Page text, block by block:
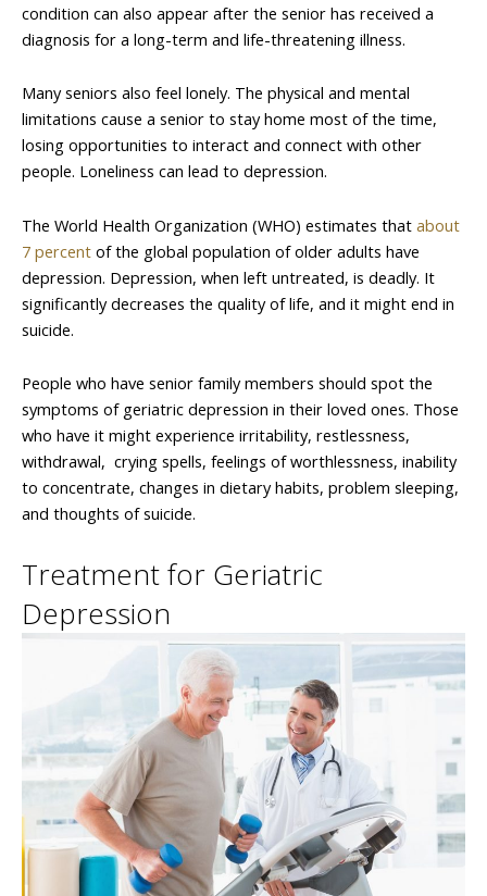
condition can also appear after the senior has received a
diagnosis for a long-term and life-threatening illness.
Many seniors also feel lonely. The physical and mental
limitations cause a senior to stay home most of the time,
losing opportunities to interact and connect with other
people. Loneliness can lead to depression.
The World Health Organization (WHO) estimates that about
7 percent of the global population of older adults have
depression. Depression, when left untreated, is deadly. It
significantly decreases the quality of life, and it might end in
suicide.
People who have senior family members should spot the
symptoms of geriatric depression in their loved ones. Those
who have it might experience irritability, restlessness,
withdrawal, crying spells, feelings of worthlessness, inability
to concentrate, changes in dietary habits, problem sleeping,
and thoughts of suicide.
Treatment for Geriatric
Depression